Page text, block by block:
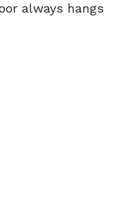
always hangs